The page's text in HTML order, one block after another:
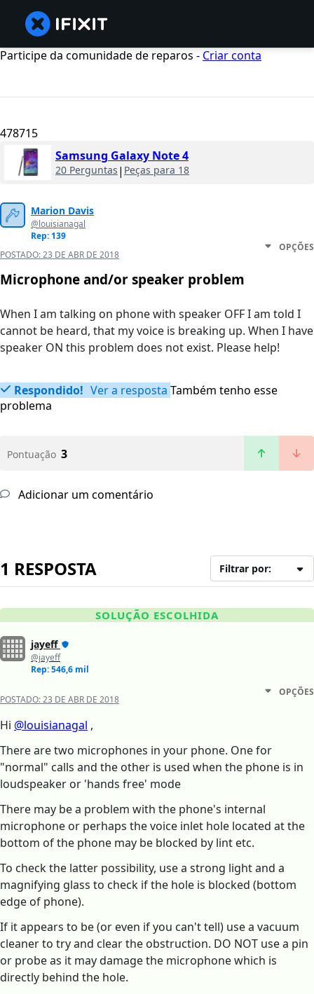
Participe da comunidade de reparos - Criar conta
478715
Samsung Galaxy Note 4
20 Perguntas | Peças para 18
Marion Davis
@louisianagal
Rep: 139
POSTADO:23 DE ABR DE 2018
OPÇÕES
Microphone and/or speaker problem
When I am talking on phone with speaker OFF I am told I
cannot be heard, that my voice is breaking up. When I have
speaker ON this problem does not exist. Please help!
Respondido! Ver a resposta Também tenho esse
problema
Pontuação 3
Adicionar um comentário
1 RESPOSTA Filtrar por:
SOLUÇÃO ESCOLHIDA
jayeff
@jayeff
Rep: 546,6 mil
POSTADO:23 DE ABR DE 2018
OPÇÕES
Hi @louisianagal ,
There are two microphones in your phone. One for
"normal" calls and the other is used when the phone is in
loudspeaker or 'hands free' mode
There may be a problem with the phone's internal
microphone or perhaps the voice inlet hole located at the
bottom of the phone may be blocked by lint etc.
To check the latter possibility, use a strong light and a
magnifying glass to check if the hole is blocked (bottom
edge of phone).
If it appears to be (or even if you can't tell) use a vacuum
cleaner to try and clear the obstruction. DO NOT use a pin
or probe as it may damage the microphone which is
directly behind the hole.